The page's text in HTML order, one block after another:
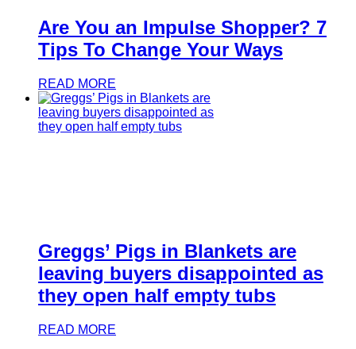
Are You an Impulse Shopper? 7
Tips To Change Your Ways
READ MORE
Greggs’ Pigs in Blankets are
leaving buyers disappointed as
they open half empty tubs
READ MORE